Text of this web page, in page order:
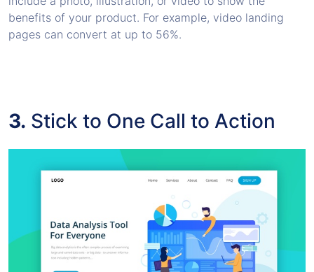
benefits of your product. For example, video landing
pages can convert at up to 56%.
3. Stick to One Call to Action